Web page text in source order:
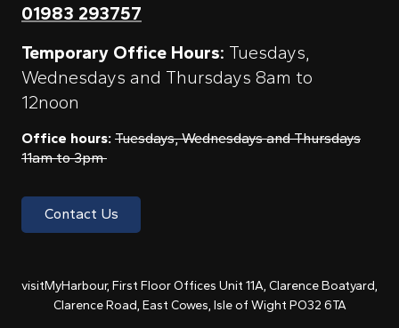
01983 293757
Temporary Office Hours: Tuesdays,
Wednesdays and Thursdays 8am to
12noon
Office hours: Tuesdays, Wednesdays and Thursdays
11am to 3pm
Contact Us
visitMyHarbour, First Floor Offices Unit 11A, Clarence Boatyard,
Clarence Road, East Cowes, Isle of Wight PO32 6TA